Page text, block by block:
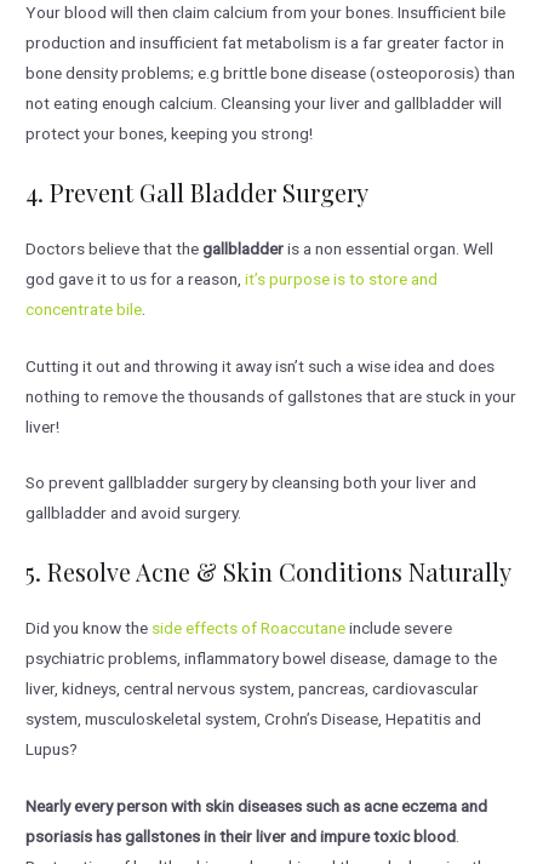
Your blood will then claim calcium from your bones. Insufficient bile
production and insufficient fat metabolism is a far greater factor in
bone density problems; e.g brittle bone disease (osteoporosis) than
not eating enough calcium. Cleansing your liver and gallbladder will
protect your bones, keeping you strong!
4. Prevent Gall Bladder Surgery
Doctors believe that thegallbladderis a non essential organ. Well
god gave it to us for a reason,it’s purpose is to store and
concentrate bile
Cutting it out and throwing it away isn’t such a wise idea and does
nothing to remove the thousands of gallstones that are stuck in your
liver!
So prevent gallbladder surgery by cleansing both your liver and
gallbladder and avoid surgery.
5. Resolve Acne & Skin Conditions Naturally
Did you know the side effects of Roaccutaneinclude severe
psychiatric problems, inflammatory bowel disease, damage to the
liver, kidneys, central nervous system, pancreas, cardiovascular
system, musculoskeletal system, Crohn’s Disease, Hepatitis and
Lupus?
Nearly every person with skin diseases such as acne eczema and
psoriasis has gallstones in their liver and impure toxic blood